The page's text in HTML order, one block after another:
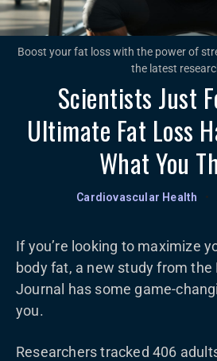
Boost your fat loss with the power of
the latest
Scientists Just
Ultimate Fat Loss
What You
Cardiovascular Health •
If you’re looking to maximize
body fat, a new study from the
Journal has some game-
you.
Researchers tracked 406